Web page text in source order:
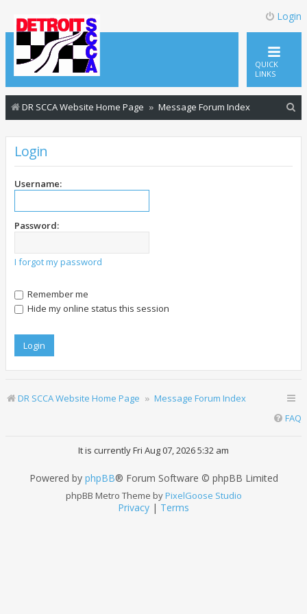
Login
QUICK
LINKS
DR SCCA Website Home Page Message Forum Index
Login
Username:
Password:
I forgot my password
Remember me
Hide my online status this session
DR SCCA Website Home Page
Message Forum Index
FAQ
It is currently Fri Aug 07, 2026 5:32 am
Powered by phpBB® Forum Software © phpBB Limited
phpBB Metro Theme byPixelGoose Studio
Privacy | Terms